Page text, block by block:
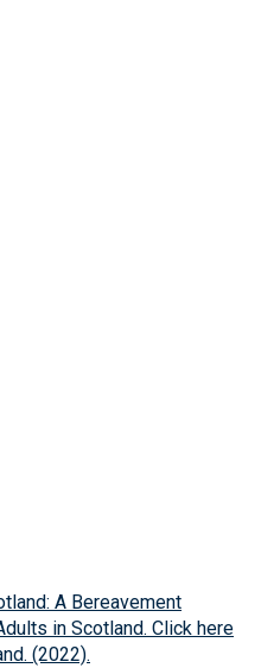
A Bereavement
in Scotland. Click here
(2022).